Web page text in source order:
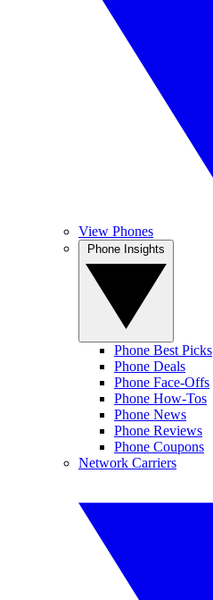
View Phones
Phone Best Picks
Phone Deals
Phone Face-Offs
Phone How-Tos
Phone News
Phone Reviews
Phone Coupons
Network Carriers